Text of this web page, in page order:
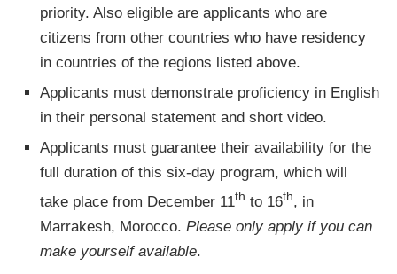
priority. Also eligible are applicants who are
citizens from other countries who have residency
in countries of the regions listed above.
Applicants must demonstrate proficiency in English
in their personal statement and short video.
Applicants must guarantee their availability for the
full duration of this six-day program, which will
take place from December 11th to 16th, in
Marrakesh, Morocco. Please only apply if you can
make yourself available.